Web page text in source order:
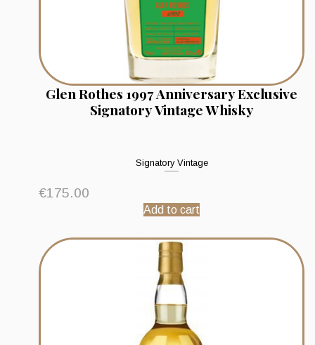
Glen Rothes 1997 Anniversary Exclusive
Signatory Vintage Whisky
Signatory Vintage
€175.00
Add to cart